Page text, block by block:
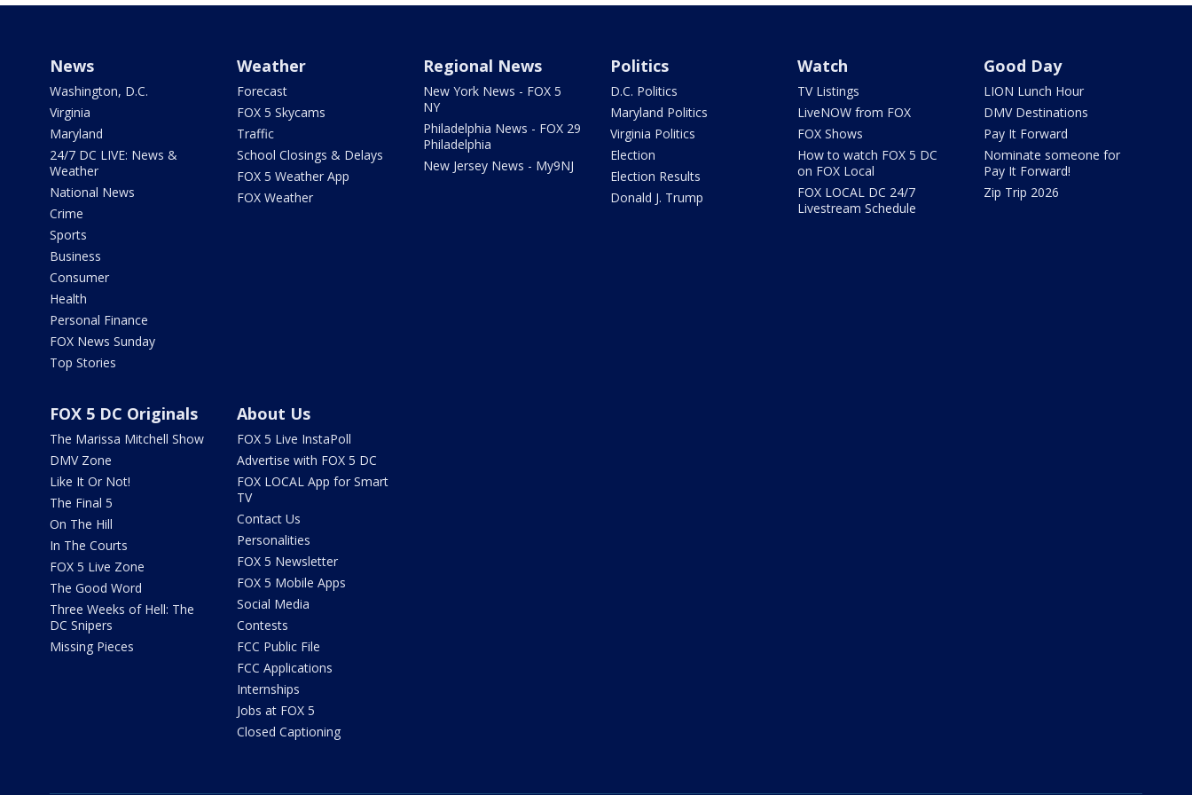
News
Washington, D.C.
Virginia
Maryland
24/7 DC LIVE: News &
Weather
National News
Crime
Sports
Business
Consumer
Health
Personal Finance
FOX News Sunday
Top Stories
Weather
Forecast
FOX 5 Skycams
Traffic
School Closings & Delays
FOX 5 Weather App
FOX Weather
Regional News
New York News - FOX 5
NY
Philadelphia News - FOX 29
Philadelphia
New Jersey News - My9NJ
Politics
D.C. Politics
Maryland Politics
Virginia Politics
Election
Election Results
Donald J. Trump
Watch
TV Listings
LiveNOW from FOX
FOX Shows
How to watch FOX 5 DC
on FOX Local
FOX LOCAL DC 24/7
Livestream Schedule
Good Day
LION Lunch Hour
DMV Destinations
Pay It Forward
Nominate someone for
Pay It Forward!
Zip Trip 2026
FOX 5 DC Originals
The Marissa Mitchell Show
DMV Zone
Like It Or Not!
The Final 5
On The Hill
In The Courts
FOX 5 Live Zone
The Good Word
Three Weeks of Hell: The
DC Snipers
Missing Pieces
About Us
FOX 5 Live InstaPoll
Advertise with FOX 5 DC
FOX LOCAL App for Smart
TV
Contact Us
Personalities
FOX 5 Newsletter
FOX 5 Mobile Apps
Social Media
Contests
FCC Public File
FCC Applications
Internships
Jobs at FOX 5
Closed Captioning